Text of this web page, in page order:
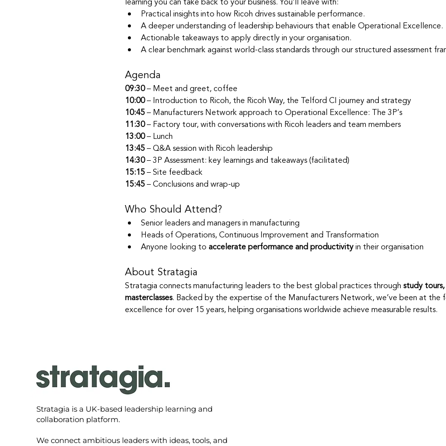
Practical insights into how Ricoh drives sustainable performance.
A deeper understanding of leadership behaviours that enable Operational Excellence.
Actionable takeaways to apply directly in your organisation.
A clear benchmark against world-class standards through our structured assessment
Agenda
09:30 – Meet and greet, coffee
10:00 – Introduction to Ricoh, the Ricoh Way, the Telford CI journey and strategy
10:45 – Manufacturers Network approach to Operational Excellence: The 3P’s
11:30 – Factory tour, with conversations with Ricoh leaders and team members
13:00 – Lunch
13:45 – Q&A session with Ricoh leadership
14:30 – 3P Assessment: key learnings and takeaways (facilitated)
15:15 – Site feedback
15:45 – Conclusions and wrap-up
Who Should Attend?
Senior leaders and managers in manufacturing
Heads of Operations, Continuous Improvement and Transformation
Anyone looking to accelerate performance and productivity in their organisation
About Stratagia
Stratagia connects manufacturing leaders to the best global practices through study
masterclasses. Backed by the expertise of the Manufacturers Network, we’ve been at
excellence for over 15 years, helping organisations worldwide achieve measurable results.
Stratagia is a UK-based leadership learning and
collaboration platform.
We connect ambitious leaders with ideas, tools, and